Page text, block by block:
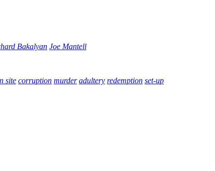
Bakalyan Joe Mantell
site corruption murder adultery redemption set-up